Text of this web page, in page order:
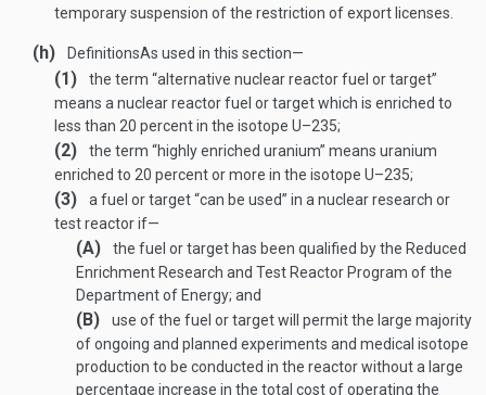
temporary suspension of the restriction of export licenses.
(h) DefinitionsAs used in this section—
(1)
the term “alternative nuclear reactor fuel or target”
means a nuclear reactor fuel or target which is enriched to
less than 20 percent in the isotope U–235;
(2)
the term “highly enriched uranium” means uranium
enriched to 20 percent or more in the isotope U–235;
(3)
a fuel or target “can be used” in a nuclear research or
test reactor if—
(A)
the fuel or target has been qualified by the Reduced
Enrichment Research and Test Reactor Program of the
Department of Energy; and
(B)
use of the fuel or target will permit the large majority
of ongoing and planned experiments and medical isotope
production to be conducted in the reactor without a large
percentage increase in the total cost of operating the